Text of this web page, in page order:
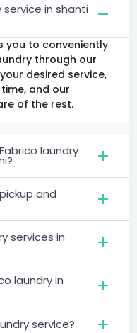
in shanti
you to conveniently
through our
desired service,
and our
of the rest.
laundry
and
services in
laundry in
service?